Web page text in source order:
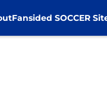
Fansided SOCCER